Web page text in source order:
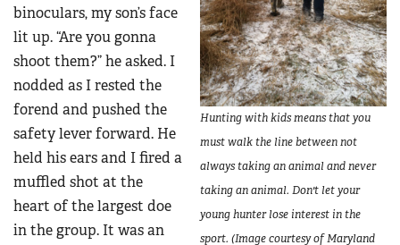
Hunting with kids means that you
must walk the line between not
always taking an animal and never
taking an animal. Don't let your
young hunter lose interest in the
sport. (Image courtesy of Maryland
binoculars, my son’s face
lit up. “Are you gonna
shoot them?” he asked. I
nodded as I rested the
forend and pushed the
safety lever forward. He
held his ears and I fired a
muffled shot at the
heart of the largest doe
in the group. It was an